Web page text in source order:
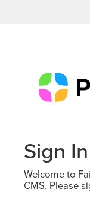
Sign In
Welcome to
CMS. Please